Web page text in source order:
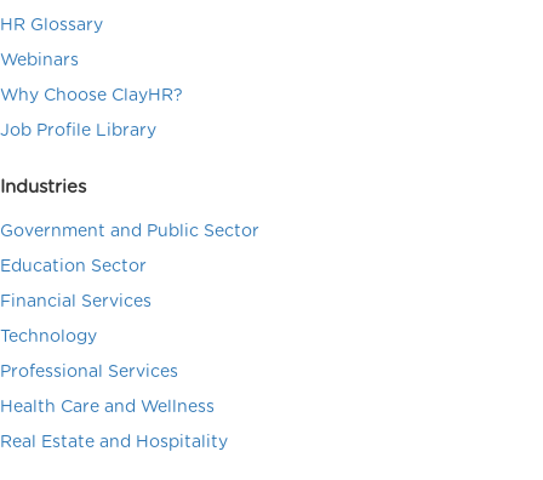
HR Glossary
Webinars
Why Choose ClayHR?
Job Profile Library
Industries
Government and Public Sector
Education Sector
Financial Services
Technology
Professional Services
Health Care and Wellness
Real Estate and Hospitality